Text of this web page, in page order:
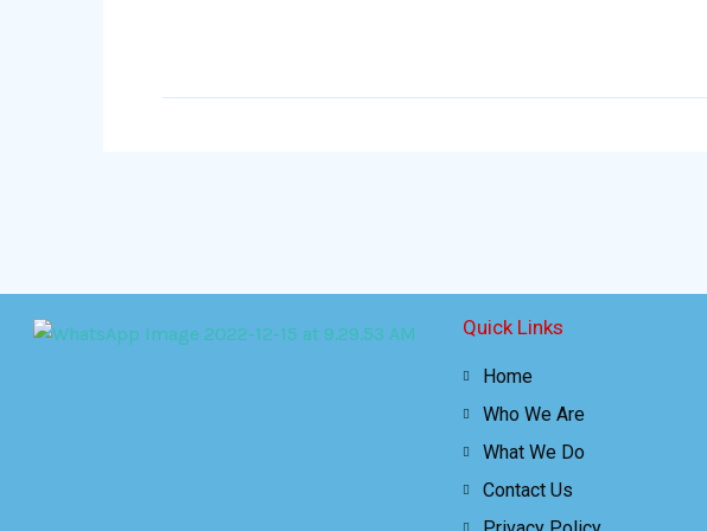
Quick Links
Home
Who We Are
What We Do
Contact Us